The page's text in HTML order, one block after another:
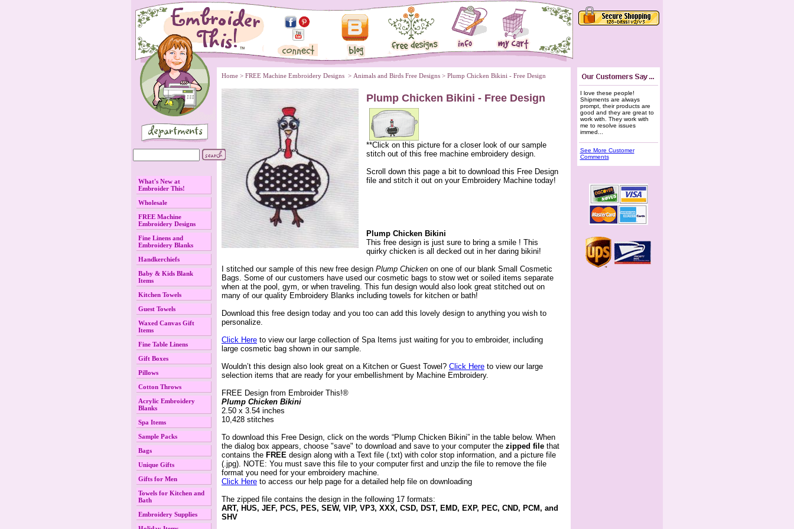
What's New at
Embroider This!
Wholesale
FREE Machine
Embroidery Designs
Fine Linens and
Embroidery Blanks
Handkerchiefs
Baby & Kids Blank
Items
Kitchen Towels
Guest Towels
Waxed Canvas Gift
Items
Fine Table Linens
Gift Boxes
Pillows
Cotton Throws
Acrylic Embroidery
Blanks
Spa Items
Sample Packs
Bags
Unique Gifts
Gifts for Men
Towels for Kitchen and
Bath
Embroidery Supplies
Home > FREE Machine Embroidery Designs > Animals and Birds Free Designs > Plump Chicken Bikini - Free Design
Plump Chicken Bikini - Free Design
**Click on this picture for a closer look of our sample
stitch out of this free machine embroidery design.
Scroll down this page a bit to download this Free Design
file and stitch it out on your Embroidery Machine today!
Plump Chicken Bikini
This free design is just sure to bring a smile ! This
quirky chicken is all decked out in her daring bikini!
I stitched our sample of this new free design Plump Chicken on one of our blank Small Cosmetic
Bags. Some of our customers have used our cosmetic bags to stow wet or soiled items separate
when at the pool, gym, or when traveling. This fun design would also look great stitched out on
many of our quality Embroidery Blanks including towels for kitchen or bath!
Download this free design today and you too can add this lovely design to anything you wish to
personalize.
Click Here to view our large collection of Spa Items just waiting for you to embroider, including
large cosmetic bag shown in our sample.
Wouldn’t this design also look great on a Kitchen or Guest Towel? Click Here to view our large
selection items that are ready for your embellishment by Machine Embroidery.
FREE Design from Embroider This!®
Plump Chicken Bikini
2.50 x 3.54 inches
10,428 stitches
To download this Free Design, click on the words “Plump Chicken Bikini” in the table below. When
the dialog box appears, choose "save" to download and save to your computer the zipped file that
contains the FREE design along with a Text file (.txt) with color stop information, and a picture file
(.jpg). NOTE: You must save this file to your computer first and unzip the file to remove the file
format you need for your embroidery machine.
Click Here to access our help page for a detailed help file on downloading
The zipped file contains the design in the following 17 formats:
ART, HUS, JEF, PCS, PES, SEW, VIP, VP3, XXX, CSD, DST, EMD, EXP, PEC, CND, PCM, and
SHV
I love these people!
Shipments are always
prompt, their products are
good and they are great to
work with. They work with
me to resolve issues
immed...
See More Customer
Comments